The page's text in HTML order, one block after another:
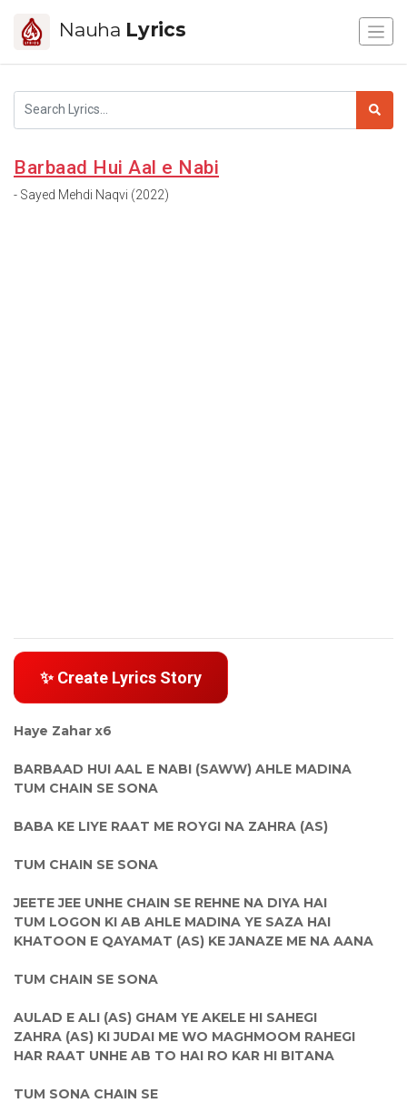
Nauha Lyrics
Barbaad Hui Aal e Nabi
- Sayed Mehdi Naqvi (2022)
✨ Create Lyrics Story
Haye Zahar x6
BARBAAD HUI AAL E NABI (SAWW) AHLE MADINA
TUM CHAIN SE SONA
BABA KE LIYE RAAT ME ROYGI NA ZAHRA (AS)
TUM CHAIN SE SONA
JEETE JEE UNHE CHAIN SE REHNE NA DIYA HAI
TUM LOGON KI AB AHLE MADINA YE SAZA HAI
KHATOON E QAYAMAT (AS) KE JANAZE ME NA AANA
TUM CHAIN SE SONA
AULAD E ALI (AS) GHAM YE AKELE HI SAHEGI
ZAHRA (AS) KI JUDAI ME WO MAGHMOOM RAHEGI
HAR RAAT UNHE AB TO HAI RO KAR HI BITANA
TUM SONA CHAIN SE